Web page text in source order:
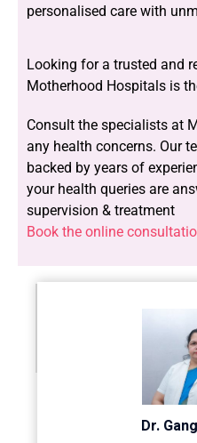
personalised care with
Looking for a trusted and
Motherhood Hospitals is
Consult the specialists at
any health concerns. Our
backed by years of
your health queries are
supervision & treatment
Book the online
Dr.